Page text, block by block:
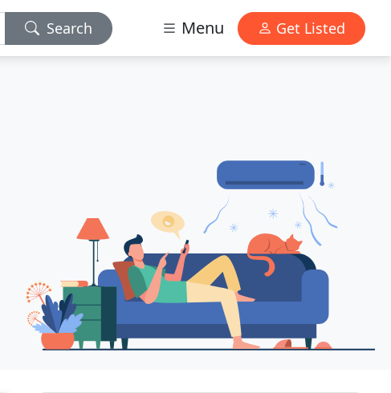
Search Menu Get Listed